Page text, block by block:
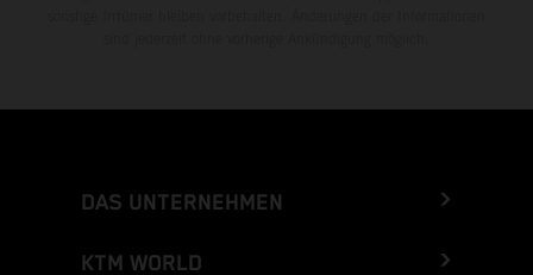
DAS UNTERNEHMEN
KTM WORLD